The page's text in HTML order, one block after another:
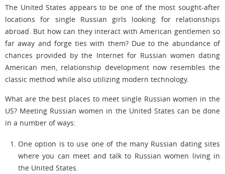
The United States appears to be one of the most sought-after
locations for single Russian girls looking for relationships
abroad. But how can they interact with American gentlemen so
far away and forge ties with them? Due to the abundance of
chances provided by the Internet for Russian women dating
American men, relationship development now resembles the
classic method while also utilizing modern technology.
What are the best places to meet single Russian women in the
US? Meeting Russian women in the United States can be done
in a number of ways:
One option is to use one of the many Russian dating sites
where you can meet and talk to Russian women living in
the United States.